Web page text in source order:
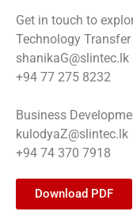
Get in touch to
Technology
shanikaG@slintec.lk
+94 77 275 8232
Business
kulodyaZ@slintec.lk
+94 74 370 7918
Download PDF